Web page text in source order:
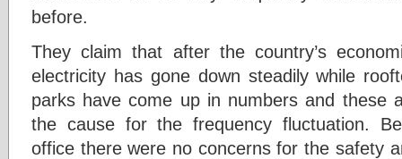
before.
They claim that after the country’s
electricity has gone down steadily while
parks have come up in numbers and these
the cause for the frequency fluctuation.
office there were no concerns for the safety